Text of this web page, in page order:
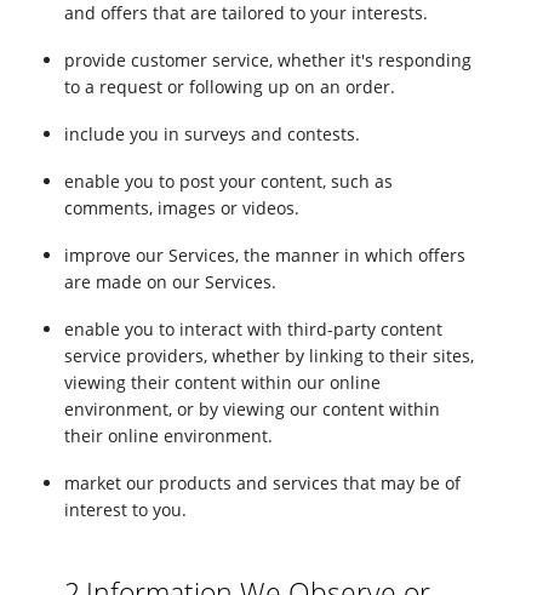
and offers that are tailored to your interests.
provide customer service, whether it's responding
to a request or following up on an order.
include you in surveys and contests.
enable you to post your content, such as
comments, images or videos.
improve our Services, the manner in which offers
are made on our Services.
enable you to interact with third-party content
service providers, whether by linking to their sites,
viewing their content within our online
environment, or by viewing our content within
their online environment.
market our products and services that may be of
interest to you.